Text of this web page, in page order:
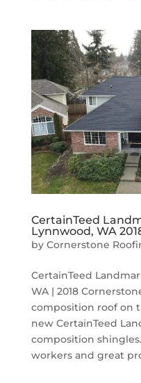
CertainTeed
Lynnwood, WA
by Cornerstone
CertainTeed
WA | 2018
composition roof on
new CertainTeed
composition
workers and great